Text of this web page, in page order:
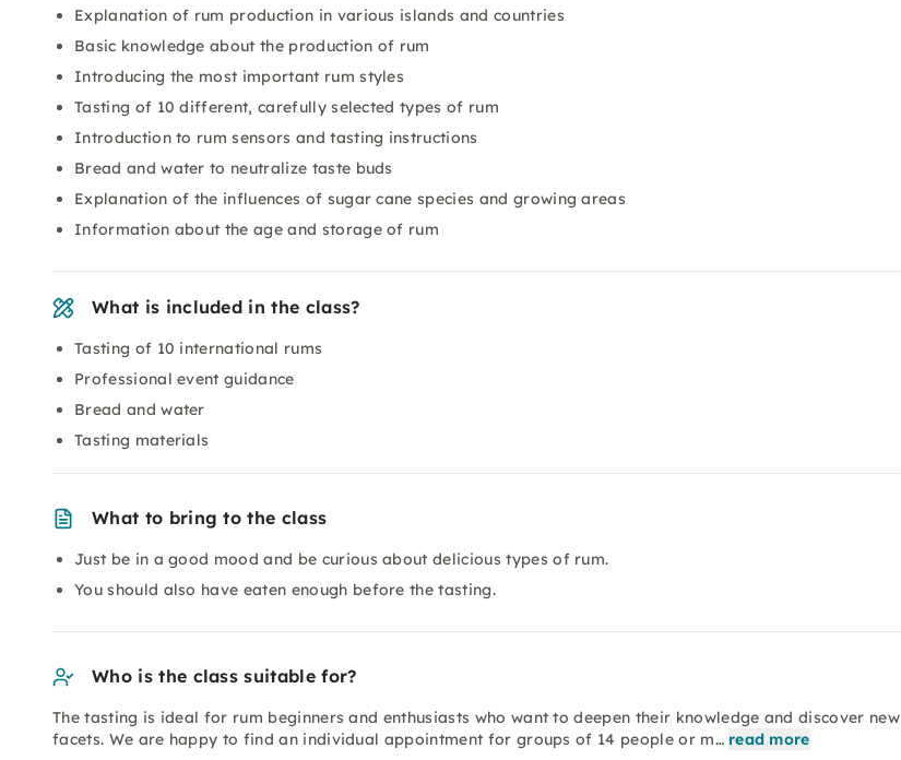
Explanation of rum production in various islands and countries
Basic knowledge about the production of rum
Introducing the most important rum styles
Tasting of 10 different, carefully selected types of rum
Introduction to rum sensors and tasting instructions
Bread and water to neutralize taste buds
Explanation of the influences of sugar cane species and growing areas
Information about the age and storage of rum
What is included in the class?
Tasting of 10 international rums
Professional event guidance
Bread and water
Tasting materials
What to bring to the class
Just be in a good mood and be curious about delicious types of rum.
You should also have eaten enough before the tasting.
Who is the class suitable for?
The tasting is ideal for rum beginners and enthusiasts who want to deepen their knowledge and discover new
facets. We are happy to find an individual appointment for groups of 14 people or m… read more